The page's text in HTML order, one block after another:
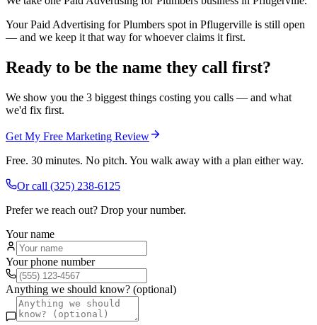
Your Paid Advertising for Plumbers spot in Pflugerville is still open
— and we keep it that way for whoever claims it first.
Ready to be the name they call first?
We show you the 3 biggest things costing you calls — and what
we'd fix first.
Get My Free Marketing Review
Free. 30 minutes. No pitch. You walk away with a plan either way.
Or call (325) 238-6125
Prefer we reach out? Drop your number.
Your name
Your phone number
Anything we should know? (optional)